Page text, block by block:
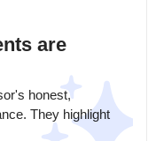
are
honest,
They highlight